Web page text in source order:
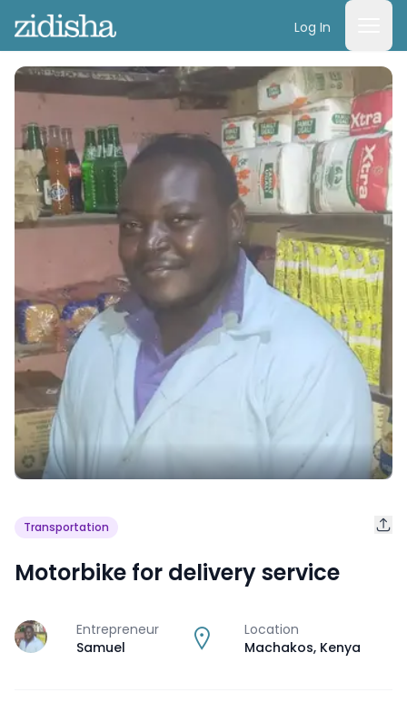
Log In
Transportation
Motorbike for delivery service
J
Entrepreneur
Samuel
Location
Machakos, Kenya